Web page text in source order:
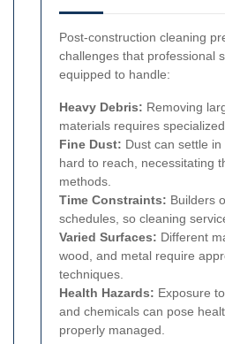
Post-construction cleaning
challenges that professional
equipped to handle:
Heavy Debris: Removing
materials requires
Fine Dust: Dust can settle
hard to reach, necessitating
methods.
Time Constraints: Builders
schedules, so cleaning
Varied Surfaces: Different
wood, and metal require
techniques.
Health Hazards: Exposure
and chemicals can pose
properly managed.